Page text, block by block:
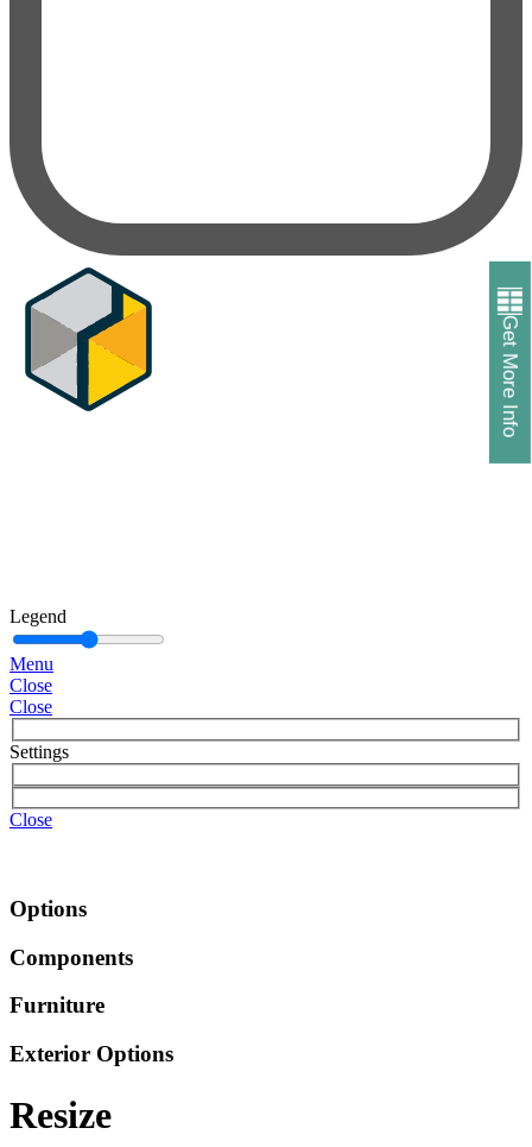
Get More Info